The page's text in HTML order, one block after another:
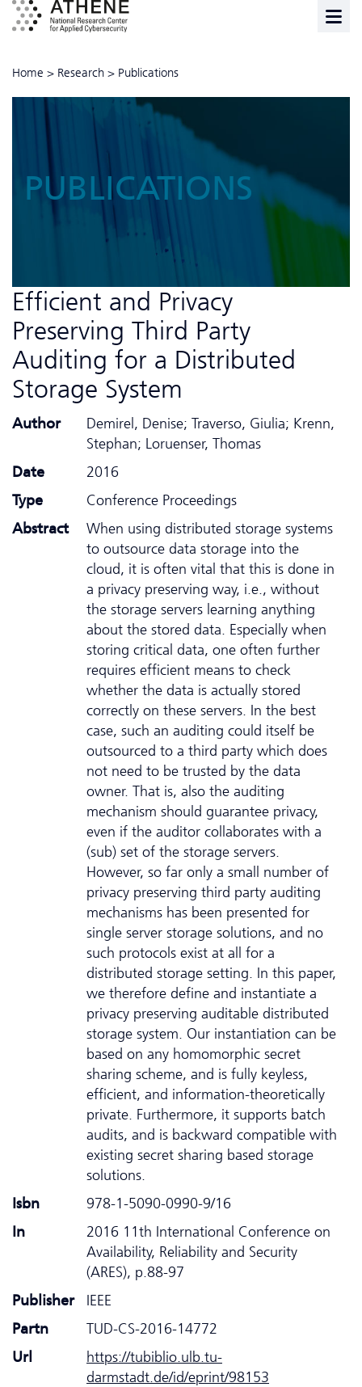
Home > Research > Publications
PUBLICATIONS
Efficient and Privacy
Preserving Third Party
Auditing for a Distributed
Storage System
Author
Demirel, Denise; Traverso, Giulia; Krenn,
Stephan; Loruenser, Thomas
Date
2016
Type
Conference Proceedings
Abstract
When using distributed storage systems
to outsource data storage into the
cloud, it is often vital that this is done in
a privacy preserving way, i.e., without
the storage servers learning anything
about the stored data. Especially when
storing critical data, one often further
requires efficient means to check
whether the data is actually stored
correctly on these servers. In the best
case, such an auditing could itself be
outsourced to a third party which does
not need to be trusted by the data
owner. That is, also the auditing
mechanism should guarantee privacy,
even if the auditor collaborates with a
(sub) set of the storage servers.
However, so far only a small number of
privacy preserving third party auditing
mechanisms has been presented for
single server storage solutions, and no
such protocols exist at all for a
distributed storage setting. In this paper,
we therefore define and instantiate a
privacy preserving auditable distributed
storage system. Our instantiation can be
based on any homomorphic secret
sharing scheme, and is fully keyless,
efficient, and information-theoretically
private. Furthermore, it supports batch
audits, and is backward compatible with
existing secret sharing based storage
solutions.
Isbn
978-1-5090-0990-9/16
In
2016 11th International Conference on
Availability, Reliability and Security
(ARES), p.88-97
Publisher
IEEE
Partn
TUD-CS-2016-14772
Url
https://tubiblio.ulb.tu-
darmstadt.de/id/eprint/98153